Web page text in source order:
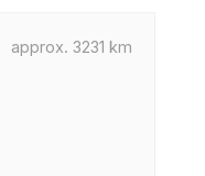
approx. 3231 km